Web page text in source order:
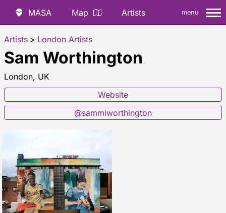
MASA Map Artists menu
Artists > London Artists
Sam Worthington
London, UK
Website
@sammiworthington